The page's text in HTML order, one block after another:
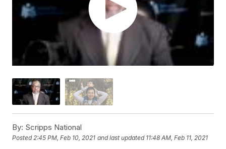
By: Scripps National
Posted2:45 PM, Feb 10, 2021 and last updated 11:48 AM, Feb 11, 2021